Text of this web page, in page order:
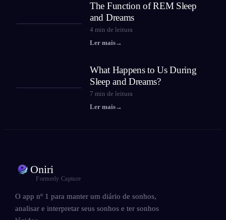
The Function of REM Sleep
and Dreams
4 min de leitura
Ler mais→
What Happens to Us During
Sleep and Dreams?
7 min de leitura
Ler mais→
Oniri
Formerly Capture
O app nº 1 para manter um diário de sonhos,
analisar e interpretar seus sonhos e ter sonhos